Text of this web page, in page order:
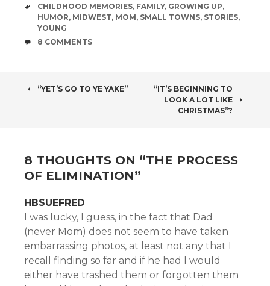
TAGS
CHILDHOOD MEMORIES, FAMILY, GROWING UP,
HUMOR, MIDWEST, MOM, SMALL TOWNS, STORIES,
YOUNG
COMMENTS
8 COMMENTS
POST
“YET’S GO TO YE YAKE”
“IT’S BEGINNING TO
LOOK A LOT LIKE
CHRISTMAS”?
8 THOUGHTS ON “THE PROCESS
OF ELIMINATION”
HBSUEFRED
I was lucky, I guess, in the fact that Dad
(never Mom) does not seem to have taken
embarrassing photos, at least not any that I
recall finding so far and if he had I would
either have trashed them or forgotten them